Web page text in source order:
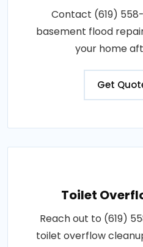
Contact (619)
basement flood
your home
Get
Toilet
Reach out to (619)
toilet overflow